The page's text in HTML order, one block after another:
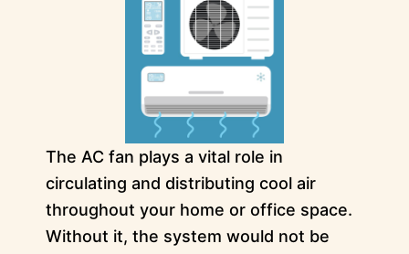
The AC fan plays a vital role in
circulating and distributing cool air
throughout your home or office space.
Without it, the system would not be